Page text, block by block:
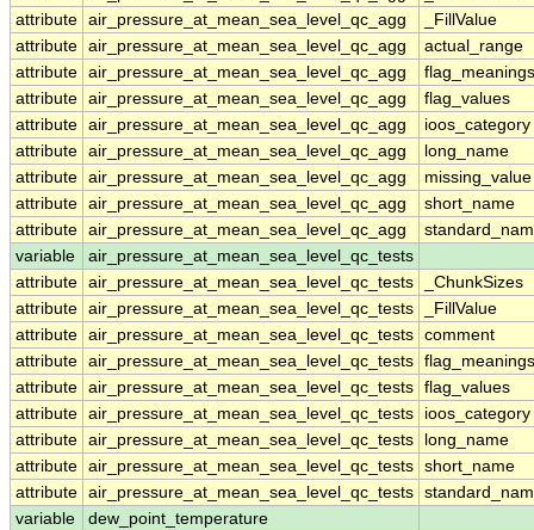
attribute air_pressure_at_mean_sea_level_qc_agg
_FillValue
attribute air_pressure_at_mean_sea_level_qc_agg
actual_range
attribute air_pressure_at_mean_sea_level_qc_agg
flag_meanings
attribute air_pressure_at_mean_sea_level_qc_agg
flag_values
attribute air_pressure_at_mean_sea_level_qc_agg
ioos_category
attribute air_pressure_at_mean_sea_level_qc_agg
long_name
attribute air_pressure_at_mean_sea_level_qc_agg
missing_value
attribute air_pressure_at_mean_sea_level_qc_agg
short_name
attribute air_pressure_at_mean_sea_level_qc_agg
variable
air_pressure_at_mean_sea_level_qc_tests
attribute air_pressure_at_mean_sea_level_qc_tests
_ChunkSizes
attribute air_pressure_at_mean_sea_level_qc_tests
_FillValue
attribute air_pressure_at_mean_sea_level_qc_tests comment
attribute air_pressure_at_mean_sea_level_qc_tests flag_meanings
attribute air_pressure_at_mean_sea_level_qc_tests flag_values
attribute air_pressure_at_mean_sea_level_qc_tests
ioos_category
attribute air_pressure_at_mean_sea_level_qc_tests
long_name
attribute air_pressure_at_mean_sea_level_qc_tests short_name
attribute air_pressure_at_mean_sea_level_qc_tests
variable
dew_point_temperature